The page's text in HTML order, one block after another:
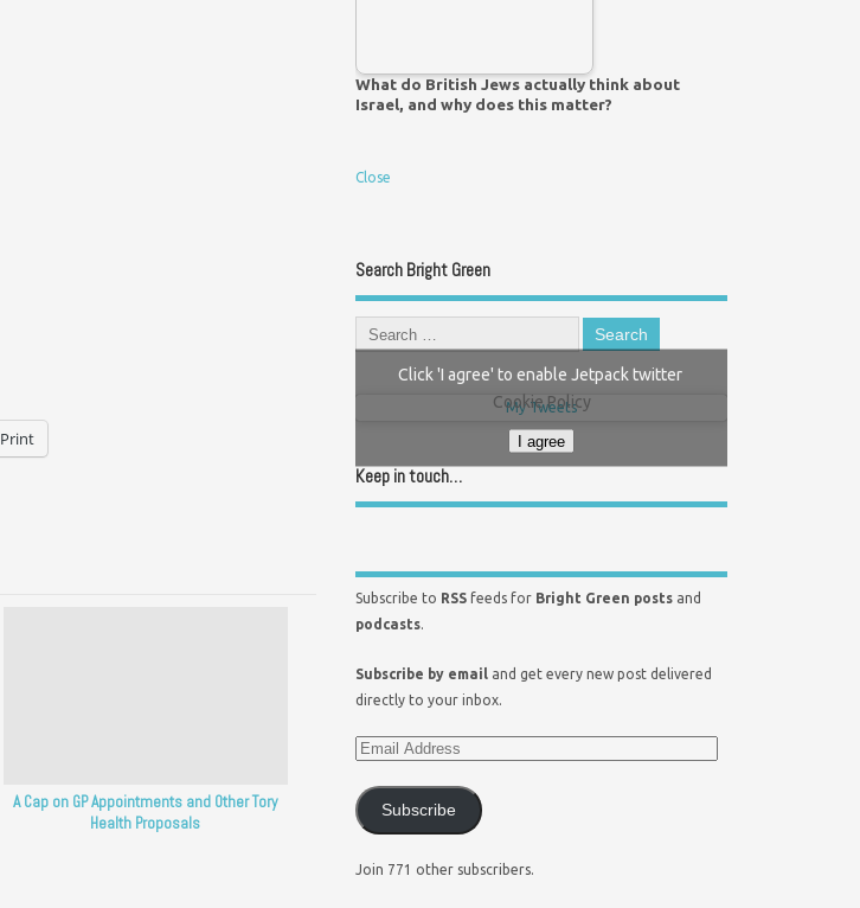
Print
A Cap on GP Appointments and Other Tory
Health Proposals
What do British Jews actually think about
Israel, and why does this matter?
Close
Search Bright Green
My Tweets
Click 'I agree' to enable Jetpack twitter
Cookie Policy
I agree
Keep in touch…
Subscribe to RSS feeds for Bright Green posts and
podcasts.
Subscribe by email and get every new post delivered
directly to your inbox.
Subscribe
Join 771 other subscribers.